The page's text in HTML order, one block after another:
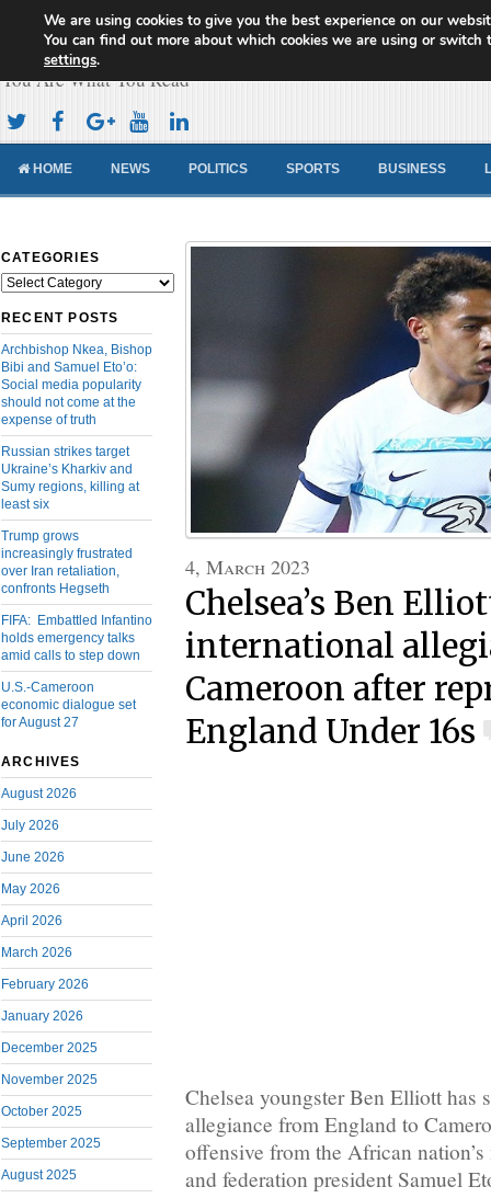
Cameroon Concord News
You Are What You Read
HOME NEWS POLITICS SPORTS BUSINESS
CATEGORIES
Categories
RECENT POSTS
Archbishop Nkea, Bishop
Bibi and Samuel Eto’o:
Social media popularity
should not come at the
expense of truth
Russian strikes target
Ukraine’s Kharkiv and
Sumy regions, killing at
least six
Trump grows
increasingly frustrated
over Iran retaliation,
confronts Hegseth
FIFA: Embattled Infantino
holds emergency talks
amid calls to step down
U.S.-Cameroon
economic dialogue set
for August 27
ARCHIVES
August 2026
July 2026
June 2026
May 2026
April 2026
March 2026
February 2026
January 2026
December 2025
November 2025
October 2025
September 2025
August 2025
4, March 2023
Chelsea’s Ben
international
Cameroon after
England Under 16s
Chelsea youngster Ben Elliott has
allegiance from England to
offensive from the African
and federation president Samuel
We are using cookies to give you the best experience on our
You can find out more about which cookies we are using or switch
settings.